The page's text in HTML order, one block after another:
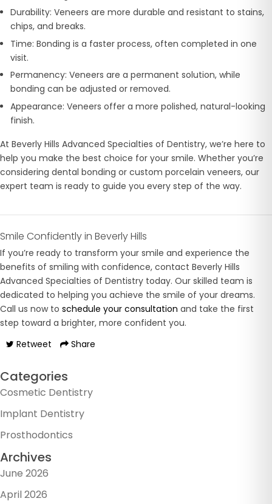
Durability: Veneers are more durable and resistant to stains,
chips, and breaks.
Time: Bonding is a faster process, often completed in one
visit.
Permanency: Veneers are a permanent solution, while
bonding can be adjusted or removed.
Appearance: Veneers offer a more polished, natural-looking
finish.
At Beverly Hills Advanced Specialties of Dentistry, we’re here to
help you make the best choice for your smile. Whether you’re
considering dental bonding or custom porcelain veneers, our
expert team is ready to guide you every step of the way.
Smile Confidently in Beverly Hills
If you’re ready to transform your smile and experience the
benefits of smiling with confidence, contact Beverly Hills
Advanced Specialties of Dentistry today. Our skilled team is
dedicated to helping you achieve the smile of your dreams.
Call us now to schedule your consultation and take the first
step toward a brighter, more confident you.
Retweet
Share
Categories
Cosmetic Dentistry
Implant Dentistry
Prosthodontics
Archives
June 2026
April 2026